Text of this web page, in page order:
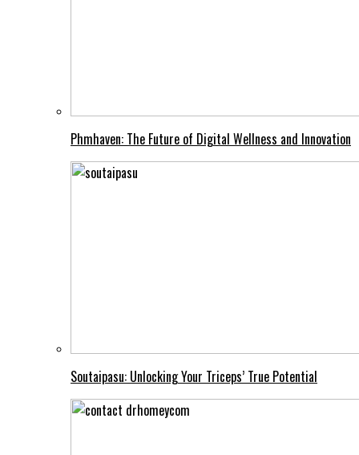
Phmhaven: The Future of Digital Wellness and Innovation
Soutaipasu: Unlocking Your Triceps’ True Potential